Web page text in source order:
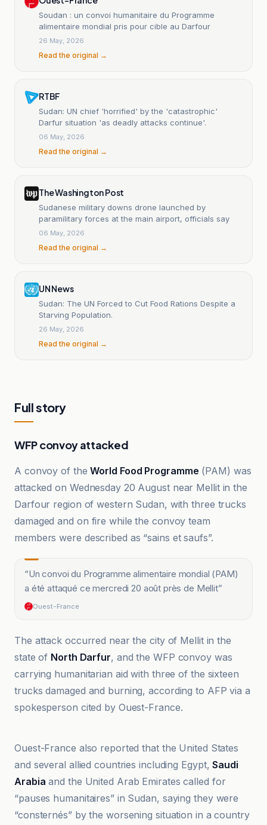
Soudan : un convoi humanitaire du Programme
alimentaire mondial pris pour cible au Darfour
26 May, 2026
Read the original →
RTBF
Sudan: UN chief 'horrified' by the 'catastrophic'
Darfur situation 'as deadly attacks continue'.
06 May, 2026
Read the original →
The Washington Post
Sudanese military downs drone launched by
paramilitary forces at the main airport, officials say
06 May, 2026
Read the original →
UN News
Sudan: The UN Forced to Cut Food Rations Despite a
Starving Population.
26 May, 2026
Read the original →
Full story
WFP convoy attacked
A convoy of theWorld Food Programme (PAM) was
attacked on Wednesday 20 August near Mellit in the
Darfour region of western Sudan, with three trucks
damaged and on fire while the convoy team
members were described as “sains et saufs”.
“Un convoi du Programme alimentaire mondial (PAM)
a été attaqué ce mercredi 20 août près de Mellit”
Ouest-France
The attack occurred near the city of Mellit in the
state of North Darfur, and the WFP convoy was
carrying humanitarian aid with three of the sixteen
trucks damaged and burning, according to AFP via a
spokesperson cited by Ouest-France.
Al Jazeera
Ouest-France also reported that the United States
and several allied countries including Egypt,Saudi
Arabia and the United Arab Emirates called for
“pauses humanitaires” in Sudan, saying they were
“consternés” by the worsening situation in a country